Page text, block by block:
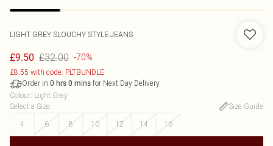
LIGHT GREY SLOUCHY STYLE JEANS
£9.50 £32.00 -70%
£8.55 with code: PLTBUNDLE
Order in 0 hrs 0 mins for Next Day Delivery
Colour: Light Grey
Select a Size:
Size Guide
4
6 8 10 12 14 16